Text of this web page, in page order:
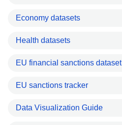
Economy datasets
Health datasets
EU financial sanctions dataset
EU sanctions tracker
Data Visualization Guide